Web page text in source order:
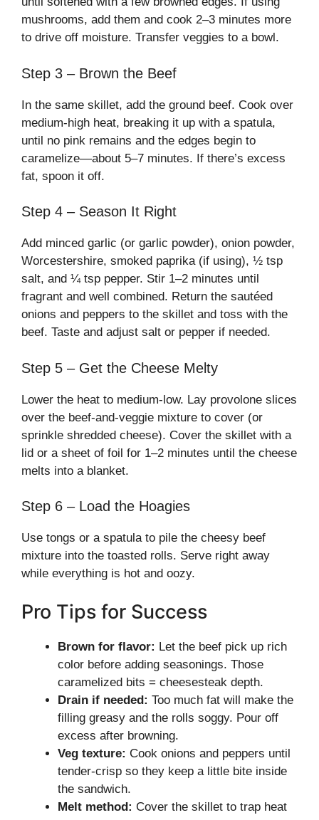
mushrooms, add them and cook 2–3 minutes more
to drive off moisture. Transfer veggies to a bowl.
Step 3 – Brown the Beef
In the same skillet, add the ground beef. Cook over
medium-high heat, breaking it up with a spatula,
until no pink remains and the edges begin to
caramelize—about 5–7 minutes. If there’s excess
fat, spoon it off.
Step 4 – Season It Right
Add minced garlic (or garlic powder), onion powder,
Worcestershire, smoked paprika (if using), ½ tsp
salt, and ¼ tsp pepper. Stir 1–2 minutes until
fragrant and well combined. Return the sautéed
onions and peppers to the skillet and toss with the
beef. Taste and adjust salt or pepper if needed.
Step 5 – Get the Cheese Melty
Lower the heat to medium-low. Lay provolone slices
over the beef-and-veggie mixture to cover (or
sprinkle shredded cheese). Cover the skillet with a
lid or a sheet of foil for 1–2 minutes until the cheese
melts into a blanket.
Step 6 – Load the Hoagies
Use tongs or a spatula to pile the cheesy beef
mixture into the toasted rolls. Serve right away
while everything is hot and oozy.
Pro Tips for Success
Brown for flavor: Let the beef pick up rich
color before adding seasonings. Those
caramelized bits = cheesesteak depth.
Drain if needed: Too much fat will make the
filling greasy and the rolls soggy. Pour off
excess after browning.
Veg texture: Cook onions and peppers until
tender-crisp so they keep a little bite inside
the sandwich.
Melt method: Cover the skillet to trap heat